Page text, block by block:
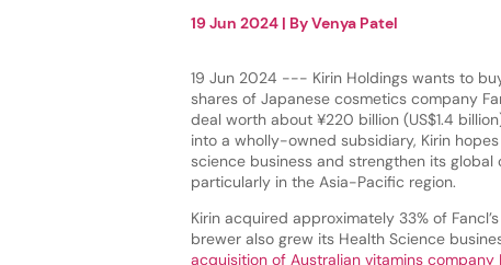
19 Jun 2024| ByVenya Patel
19 Jun 2024 --- Kirin Holdings wants to
shares of Japanese cosmetics company
deal worth about ¥220 billion (US$1.4
into a wholly-owned subsidiary, Kirin
science business and strengthen its global
particularly in the Asia-Pacific region.
Kirin acquired approximately 33% of
brewer also grew its Health Science
acquisition of Australian vitamins company